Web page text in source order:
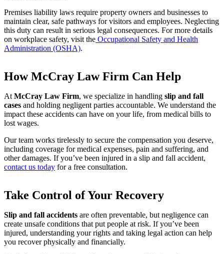
Premises liability laws require property owners and businesses to
maintain clear, safe pathways for visitors and employees. Neglecting
this duty can result in serious legal consequences. For more details
on workplace safety, visit the Occupational Safety and Health
Administration (OSHA).
How McCray Law Firm Can Help
At McCray Law Firm, we specialize in handling slip and fall
cases and holding negligent parties accountable. We understand the
impact these accidents can have on your life, from medical bills to
lost wages.
Our team works tirelessly to secure the compensation you deserve,
including coverage for medical expenses, pain and suffering, and
other damages. If you’ve been injured in a slip and fall accident,
contact us today for a free consultation.
Take Control of Your Recovery
Slip and fall accidents are often preventable, but negligence can
create unsafe conditions that put people at risk. If you’ve been
injured, understanding your rights and taking legal action can help
you recover physically and financially.